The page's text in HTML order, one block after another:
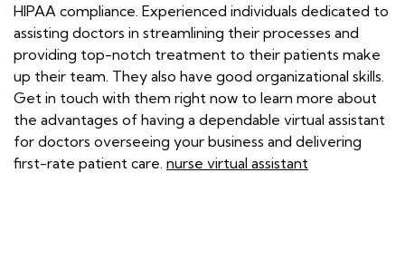
HIPAA compliance. Experienced individuals dedicated to
assisting doctors in streamlining their processes and
providing top-notch treatment to their patients make
up their team. They also have good organizational skills.
Get in touch with them right now to learn more about
the advantages of having a dependable virtual assistant
for doctors overseeing your business and delivering
first-rate patient care. nurse virtual assistant